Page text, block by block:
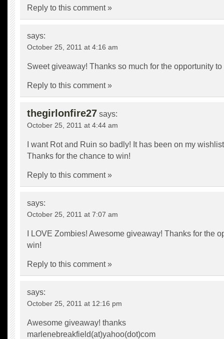
Reply to this comment »
says:
October 25, 2011 at 4:16 am
Sweet giveaway! Thanks so much for the opportunity to
Reply to this comment »
thegirlonfire27 says:
October 25, 2011 at 4:44 am
I want Rot and Ruin so badly! It has been on my
Thanks for the chance to win!
Reply to this comment »
says:
October 25, 2011 at 7:07 am
I LOVE Zombies! Awesome giveaway! Thanks for the
win!
Reply to this comment »
says:
October 25, 2011 at 12:16 pm
Awesome giveaway! thanks
marlenebreakfield(at)yahoo(dot)com